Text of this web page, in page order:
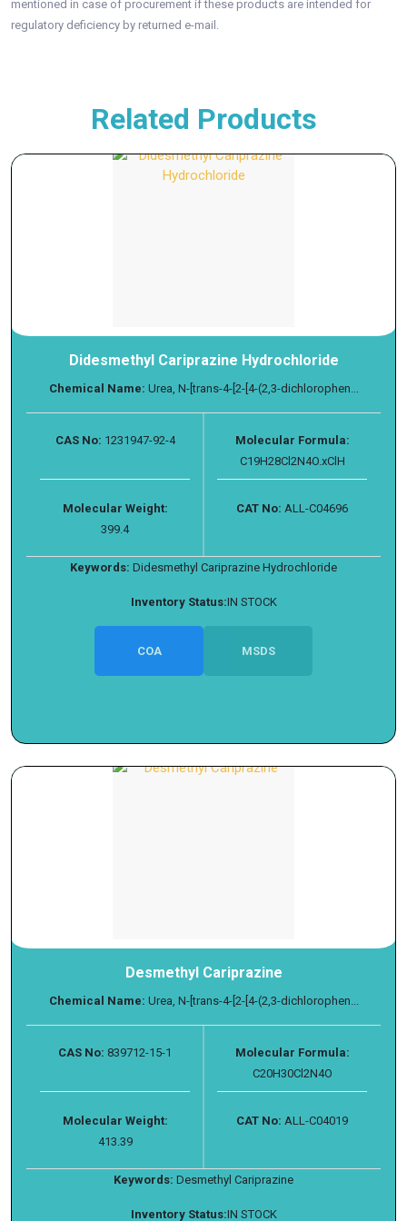
mentioned in case of procurement if these products are intended for
regulatory deficiency by returned e-mail.
Related Products
Didesmethyl Cariprazine Hydrochloride
Chemical Name: Urea, N-[trans-4-[2-[4-(2,3-dichlorophen...
CAS No: 1231947-92-4
Molecular Formula:
C19H28Cl2N4O.xClH
Molecular Weight:
399.4
CAT No: ALL-C04696
Keywords: Didesmethyl Cariprazine Hydrochloride
Inventory Status:IN STOCK
COA MSDS
Desmethyl Cariprazine
Chemical Name: Urea, N-[trans-4-[2-[4-(2,3-dichlorophen...
CAS No: 839712-15-1
Molecular Formula:
C20H30Cl2N4O
Molecular Weight:
413.39
CAT No: ALL-C04019
Keywords: Desmethyl Cariprazine
Inventory Status:IN STOCK